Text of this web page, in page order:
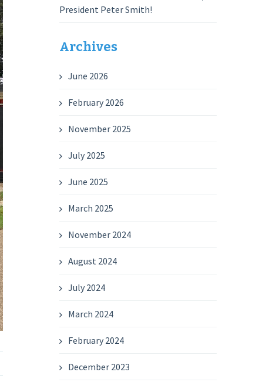
President Peter Smith!
Archives
June 2026
February 2026
November 2025
July 2025
June 2025
March 2025
November 2024
August 2024
July 2024
March 2024
February 2024
December 2023